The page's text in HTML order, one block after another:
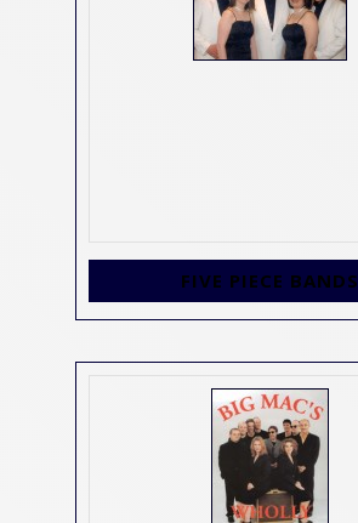
FIVE PIECE BANDS